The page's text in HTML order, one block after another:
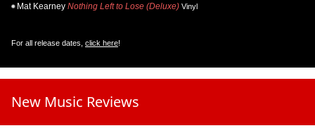
Mat Kearney Nothing Left to Lose (Deluxe) Vinyl
For all release dates, click here!
New Music Reviews